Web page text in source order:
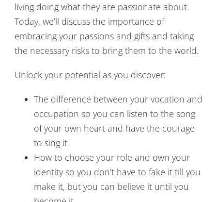
living doing what they are passionate about.
Today, we’ll discuss the importance of
embracing your passions and gifts and taking
the necessary risks to bring them to the world.
Unlock your potential as you discover:
The difference between your vocation and
occupation so you can listen to the song
of your own heart and have the courage
to sing it
How to choose your role and own your
identity so you don’t have to fake it till you
make it, but you can believe it until you